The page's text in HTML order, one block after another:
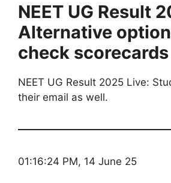
NEET UG Result
Alternative
check scorecards
NEET UG Result 2025 Live:
their email as well.
01:16:24 PM, 14 June 25